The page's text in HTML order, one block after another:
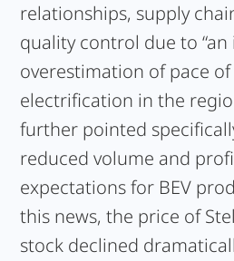
relationships, supply
quality control due to “an
overestimation of pace
electrification in the
further pointed
reduced volume and
expectations for BEV
this news, the price of
stock declined